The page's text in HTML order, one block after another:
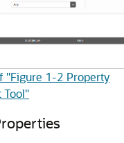
"Figure 1-2 Property
Tool"